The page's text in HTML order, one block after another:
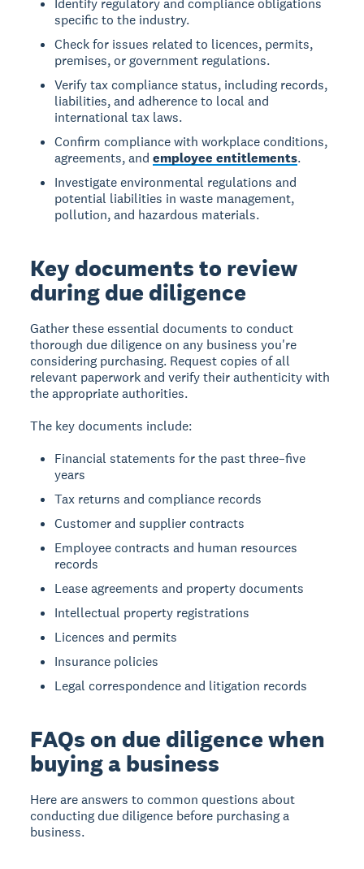
Identify regulatory and compliance obligations
specific to the industry.
Check for issues related to licences, permits,
premises, or government regulations.
Verify tax compliance status, including records,
liabilities, and adherence to local and
international tax laws.
Confirm compliance with workplace conditions,
agreements, andemployee entitlements.
Investigate environmental regulations and
potential liabilities in waste management,
pollution, and hazardous materials.
Key documents to review
during due diligence
Gather these essential documents to conduct
thorough due diligence on any business you're
considering purchasing. Request copies of all
relevant paperwork and verify their authenticity with
the appropriate authorities.
The key documents include:
Financial statements for the past three–five
years
Tax returns and compliance records
Customer and supplier contracts
Employee contracts and human resources
records
Lease agreements and property documents
Intellectual property registrations
Licences and permits
Insurance policies
Legal correspondence and litigation records
FAQs on due diligence when
buying a business
Here are answers to common questions about
conducting due diligence before purchasing a
business.